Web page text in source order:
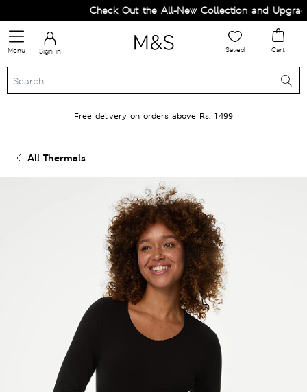
Check Out the All-New Collection and Upgrade
Menu Sign in Saved Cart
Free delivery on orders above Rs. 1499
All Thermals